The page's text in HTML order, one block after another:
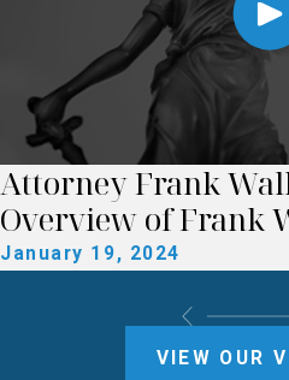
Attorney Frank
Overview of Frank
January 19, 2024
VIEW OUR